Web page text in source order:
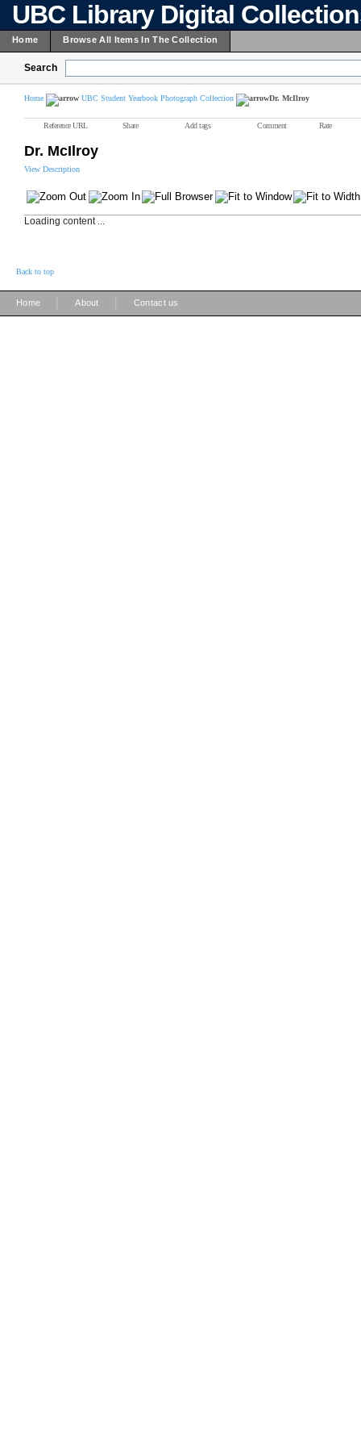
UBC Library Digital
Home Browse All Items In The Collection
Search
Home UBC Student Yearbook Photograph Collection Dr. McIlroy
Reference URL Share Add tags Comment Rate
Dr. McIlroy
View Description
Loading content ...
Back to top
Home About Contact us